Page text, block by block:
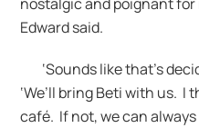
Edward said.
‘Sounds like that’s
‘We’ll bring Beti with us.
café. If not, we can always